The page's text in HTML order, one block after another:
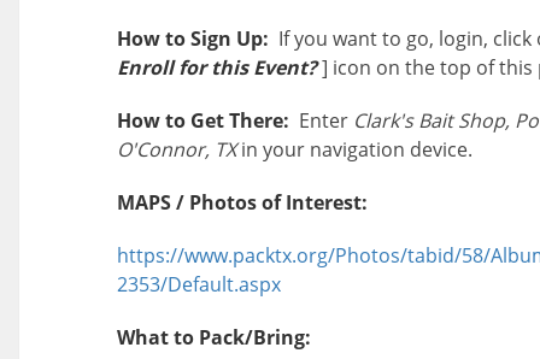
How to Sign Up: If you want to go, login, click
Enroll for this Event?] icon on the top of this
How to Get There: Enter Clark's Bait Shop,
O'Connor, TXin your navigation device.
MAPS / Photos of Interest:
https://www.packtx.org/Photos/tabid/58/
2353/Default.aspx
What to Pack/Bring: